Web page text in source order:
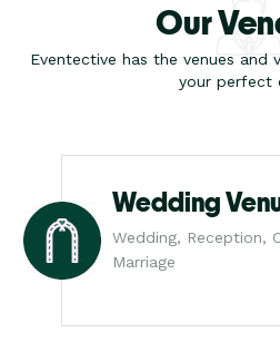
Our
Eventective has the venues and
your perfect
Wedding
Wedding, Reception,
Marriage